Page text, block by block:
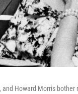
and Howard Morris